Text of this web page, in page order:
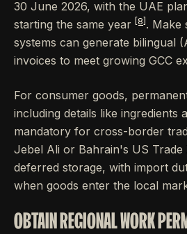
30 June 2026, with the UAE
starting the same year
[8] . Make
systems can generate bilingual
invoices to meet growing GCC
For consumer goods,
including details like ingredients
mandatory for cross-border
Jebel Ali or Bahrain's US
deferred storage, with import
when goods enter the local
OBTAIN REGIONAL WORK